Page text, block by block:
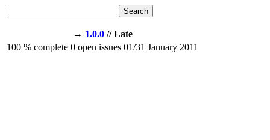
Search
→ 1.0.0 // Late
100 % complete 0 open issues 01/31 January 2011